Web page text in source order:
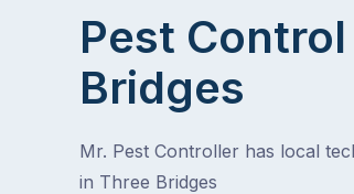
Pest
Bridges
Mr. Pest Controller has local
in Three Bridges